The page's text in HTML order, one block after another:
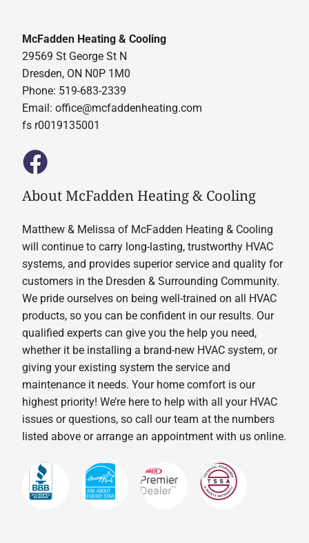
McFadden Heating & Cooling
29569 St George St N
Dresden, ON N0P 1M0
Phone: 519-683-2339
Email:office@mcfaddenheating.com
fs r0019135001
About McFadden Heating & Cooling
Matthew & Melissa of McFadden Heating & Cooling
will continue to carry long-lasting, trustworthy HVAC
systems, and provides superior service and quality for
customers in the Dresden & Surrounding Community.
We pride ourselves on being well-trained on all HVAC
products, so you can be confident in our results. Our
qualified experts can give you the help you need,
whether it be installing a brand-new HVAC system, or
giving your existing system the service and
maintenance it needs. Your home comfort is our
highest priority! We’re here to help with all your HVAC
issues or questions, so call our team at the numbers
listed above or arrange an appointment with us online.